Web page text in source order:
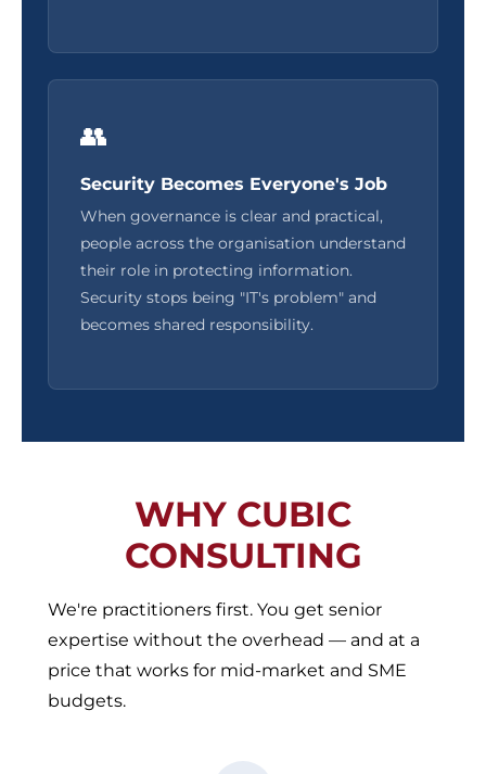
👥
Security Becomes Everyone's Job
When governance is clear and practical,
people across the organisation understand
their role in protecting information.
Security stops being "IT's problem" and
becomes shared responsibility.
WHY CUBIC
CONSULTING
We're practitioners first. You get senior
expertise without the overhead — and at a
price that works for mid-market and SME
budgets.